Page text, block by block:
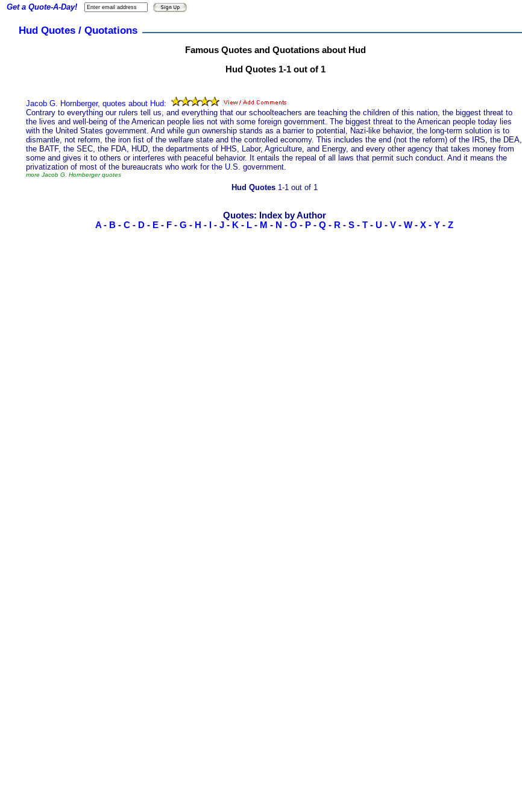
Hud Quotes / Quotations
Famous Quotes and Quotations about Hud
Hud Quotes 1-1 out of 1
Jacob G. Hornberger, quotes about Hud:
Contrary to everything our rulers tell us, and everything that our schoolteachers are teaching the children of this nation, the biggest threat to
the lives and well-being of the American people lies not with some foreign government. The biggest threat to the American people today lies
with the United States government. And while gun ownership stands as a barrier to potential, Nazi-like behavior, the long-term solution is to
dismantle, not reform, the iron fist of the welfare state and the controlled economy. This includes the end (not the reform) of the IRS, the DEA,
the BATF, the SEC, the FDA, HUD, the departments of HHS, Labor, Agriculture, and Energy, and every other agency that takes money from
some and gives it to others or interferes with peaceful behavior. It entails the repeal of all laws that permit such conduct. And it means the
privatization of most of the bureaucrats who work for the U.S. government.
more Jacob G. Hornberger quotes
Get a Quote-A-Day!
Hud Quotes1-1 out of 1
Quotes: Index by Author
A - B - C - D - E - F - G - H - - J - K - L - M - N - O - P - Q - R - S - T - U - V - W - X - Y - Z